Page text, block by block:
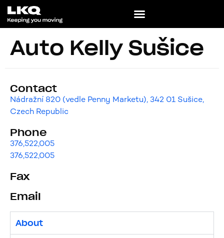
Auto Kelly Sušice
Contact
Nádražní 820 (vedle Penny Marketu), 342 01 Sušice,
Czech Republic
Phone
376,522,005
376,522,005
Fax
Email
About